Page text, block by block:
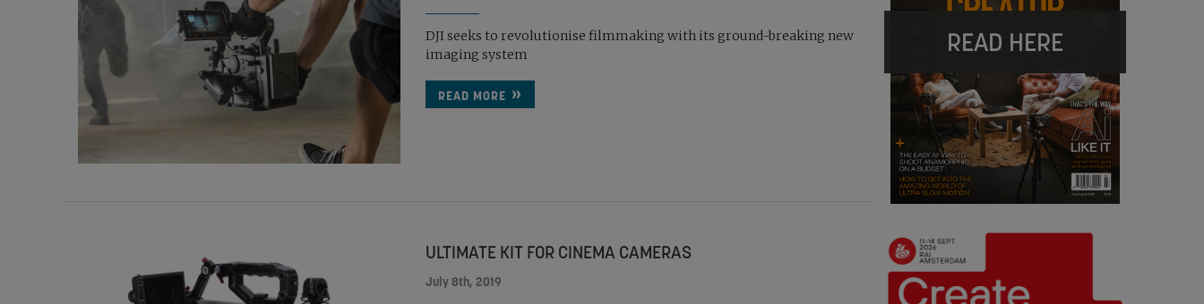
DJI seeks to revolutionise filmmaking with its ground-breaking new
imaging system
READ MORE
ULTIMATE KIT FOR CINEMA CAMERAS
July 8th, 2019
READ HERE